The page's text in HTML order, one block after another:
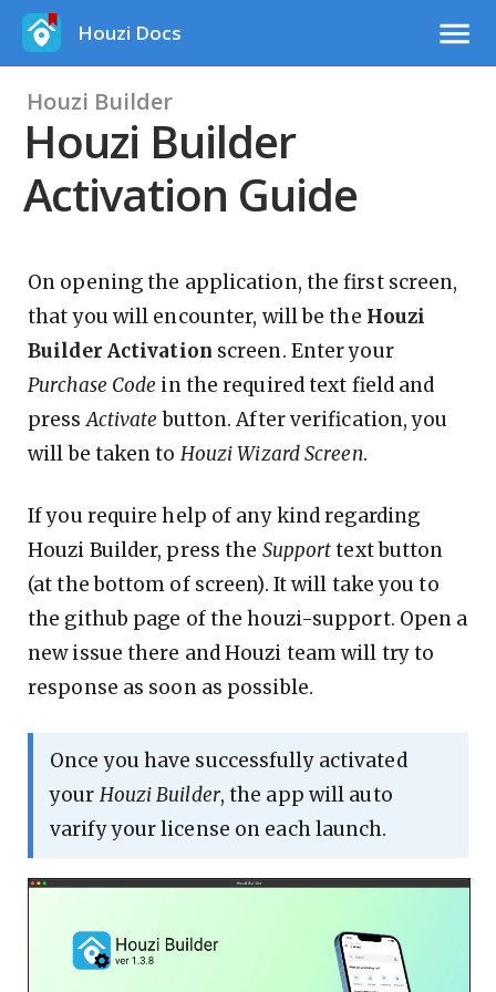
Houzi Docs
Houzi Builder
Houzi Builder
Activation Guide
On opening the application, the first screen,
that you will encounter, will be the Houzi
Builder Activation screen. Enter your
Purchase Code in the required text field and
pressActivate button. After verification, you
will be taken to Houzi Wizard Screen.
If you require help of any kind regarding
Houzi Builder, press the Supporttext button
(at the bottom of screen). It will take you to
the github page of the houzi-support. Open a
new issue there and Houzi team will try to
response as soon as possible.
Once you have successfully activated
your Houzi Builder, the app will auto
varify your license on each launch.